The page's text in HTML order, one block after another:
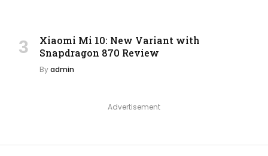
Xiaomi Mi 10: New Variant with
Snapdragon 870 Review
Byadmin
Advertisement